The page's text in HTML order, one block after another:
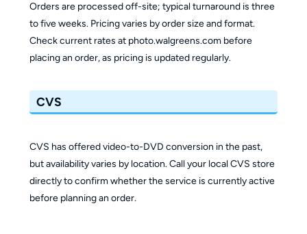
Orders are processed off-site; typical turnaround is three
to five weeks. Pricing varies by order size and format.
Check current rates at photo.walgreens.com before
placing an order, as pricing is updated regularly.
CVS
CVS has offered video-to-DVD conversion in the past,
but availability varies by location. Call your local CVS store
directly to confirm whether the service is currently active
before planning an order.